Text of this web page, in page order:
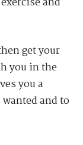
get your
you in the
you a
and to